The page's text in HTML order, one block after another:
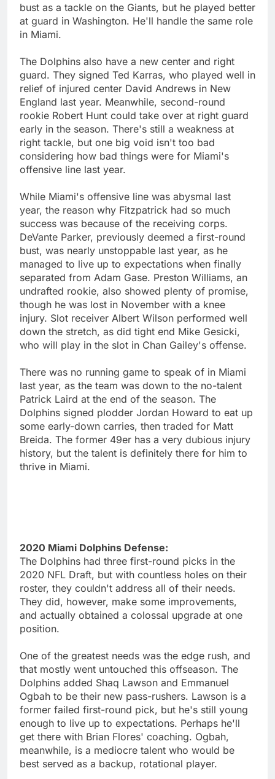
bust as a tackle on the Giants, but he played better
at guard in Washington. He'll handle the same role
in Miami.
The Dolphins also have a new center and right
guard. They signed Ted Karras, who played well in
relief of injured center David Andrews in New
England last year. Meanwhile, second-round
rookie Robert Hunt could take over at right guard
early in the season. There's still a weakness at
right tackle, but one big void isn't too bad
considering how bad things were for Miami's
offensive line last year.
While Miami's offensive line was abysmal last
year, the reason why Fitzpatrick had so much
success was because of the receiving corps.
DeVante Parker, previously deemed a first-round
bust, was nearly unstoppable last year, as he
managed to live up to expectations when finally
separated from Adam Gase. Preston Williams, an
undrafted rookie, also showed plenty of promise,
though he was lost in November with a knee
injury. Slot receiver Albert Wilson performed well
down the stretch, as did tight end Mike Gesicki,
who will play in the slot in Chan Gailey's offense.
There was no running game to speak of in Miami
last year, as the team was down to the no-talent
Patrick Laird at the end of the season. The
Dolphins signed plodder Jordan Howard to eat up
some early-down carries, then traded for Matt
Breida. The former 49er has a very dubious injury
history, but the talent is definitely there for him to
thrive in Miami.
2020 Miami Dolphins Defense:
The Dolphins had three first-round picks in the
2020 NFL Draft, but with countless holes on their
roster, they couldn't address all of their needs.
They did, however, make some improvements,
and actually obtained a colossal upgrade at one
position.
One of the greatest needs was the edge rush, and
that mostly went untouched this offseason. The
Dolphins added Shaq Lawson and Emmanuel
Ogbah to be their new pass-rushers. Lawson is a
former failed first-round pick, but he's still young
enough to live up to expectations. Perhaps he'll
get there with Brian Flores' coaching. Ogbah,
meanwhile, is a mediocre talent who would be
best served as a backup, rotational player.